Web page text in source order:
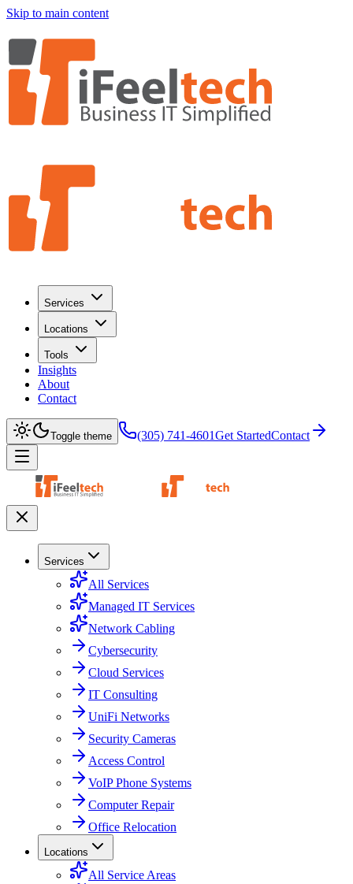
Skip to main content
Services
Locations
Tools
Insights
About
Contact
Toggle theme (305) 741-4601Get StartedContact
Services
All Services
Managed IT Services
Network Cabling
Cybersecurity
Cloud Services
IT Consulting
UniFi Networks
Security Cameras
Access Control
VoIP Phone Systems
Computer Repair
Office Relocation
Locations
All Service Areas